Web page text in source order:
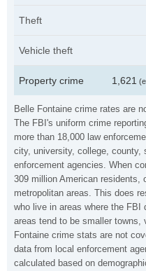
Belle Fontaine crime rates are
The FBI's uniform crime
more than 18,000 law
city, university, college, county,
enforcement agencies. When
309 million American residents,
metropolitan areas. This does
who live in areas where the FBI
areas tend to be smaller
Fontaine crime stats are not
data from local enforcement
calculated based on
Theft
Vehicle theft
Property crime 1,621